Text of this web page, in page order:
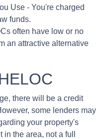
Use - You're charged
funds.
often have low or no
an attractive alternative
there will be a credit
some lenders may
your property's
the area, not a full